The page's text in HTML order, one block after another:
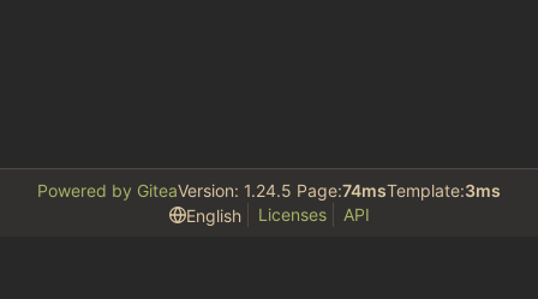
Powered by GiteaVersion: 1.24.5 Page:74msTemplate:3ms
English
Licenses API